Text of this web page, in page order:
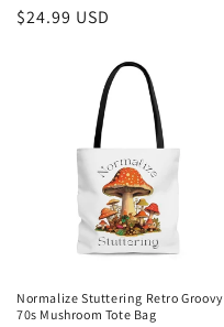
Regular
$24.99 USD
Normalize Stuttering Retro Groovy
70s Mushroom Tote Bag